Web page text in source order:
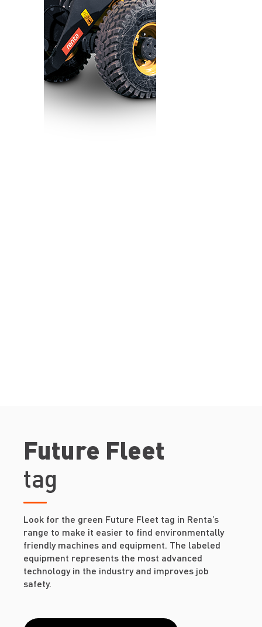
Future Fleet
tag
Look for the green Future Fleet tag in Renta’s
range to make it easier to find environmentally
friendly machines and equipment. The labeled
equipment represents the most advanced
technology in the industry and improves job
safety.